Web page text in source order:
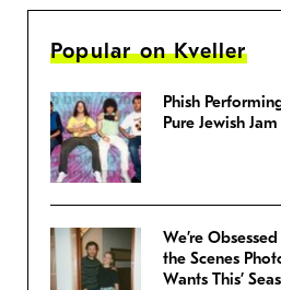
Popular on Kveller
Phish
Pure Jewish
We’re
the Scenes
Wants This’